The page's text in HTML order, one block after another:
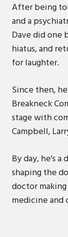
After being
and a
Dave did one
hiatus, and
for laughter.
Since then,
Breakneck
stage with
Campbell,
By day, he's
shaping the
doctor
medicine and